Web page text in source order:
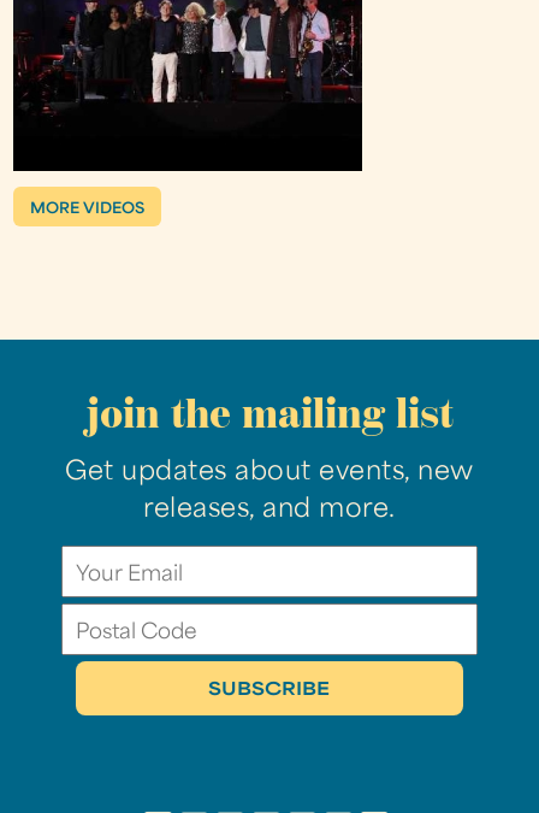
MORE VIDEOS
join the mailing list
Get updates about events, new
releases, and more.